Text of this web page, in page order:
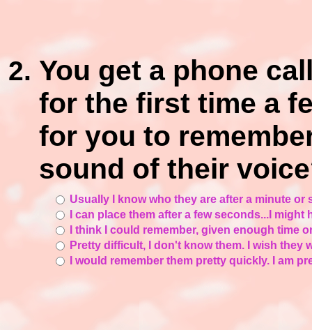
You get a phone
for the first time a
for you to
sound of their
Usually I know who they are after a minute or
I can place them after a few seconds...I might
I think I could remember, given enough time
Pretty difficult, I don't know them. I wish they
I would remember them pretty quickly. I am